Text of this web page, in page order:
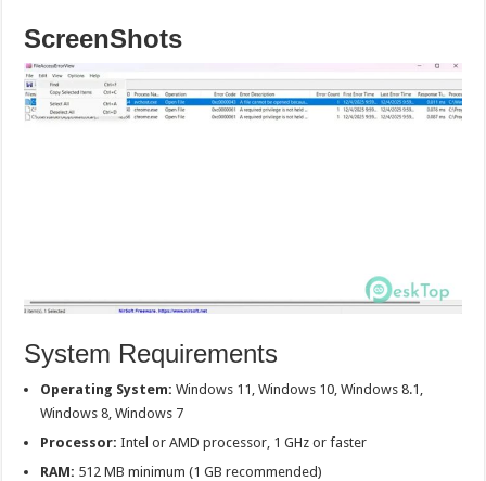
ScreenShots
System Requirements
Operating System: Windows 11, Windows 10, Windows 8.1,
Windows 8, Windows 7
Processor: Intel or AMD processor, 1 GHz or faster
RAM: 512 MB minimum (1 GB recommended)